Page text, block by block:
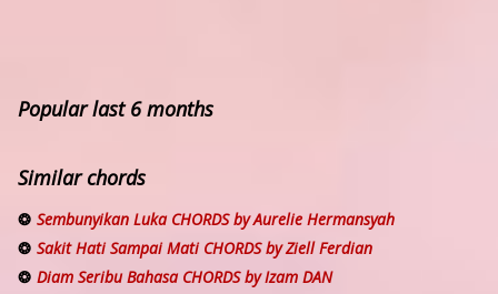
Popular last 6 months
Similar chords
Sembunyikan Luka CHORDS by Aurelie Hermansyah
Sakit Hati Sampai Mati CHORDS by Ziell Ferdian
Diam Seribu Bahasa CHORDS by Izam DAN